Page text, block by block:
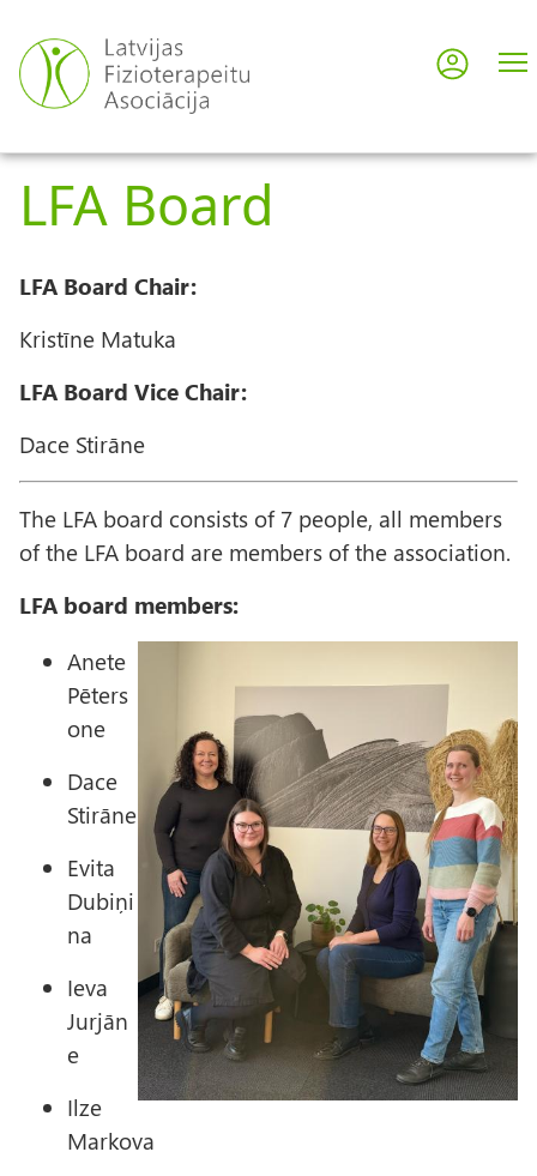
main
content
User
Log in
LFA Board
LFA Board Chair:
Kristīne Matuka
LFA Board Vice Chair:
Dace Stirāne
The LFA board consists of 7 people, all members
of the LFA board are members of the association.
LFA board members:
Anete
Pēters
one
Dace
Stirāne
Evita
Dubiņi
na
Ieva
Jurjān
e
Ilze
Markova